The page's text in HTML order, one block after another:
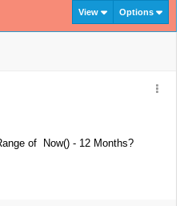
View Options
of Now() - 12 Months?